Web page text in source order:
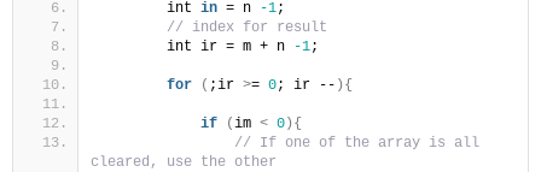
        int
in = n -1;
// index for result
        int ir = m + n
-1;
for ( ;ir >= 0; ir -- ){
if (im < 0 ){
// If one of the array is all
cleared, use the other